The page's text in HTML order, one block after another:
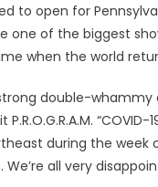
to open for
one of the biggest
when the world
double-
during the
We’re all very